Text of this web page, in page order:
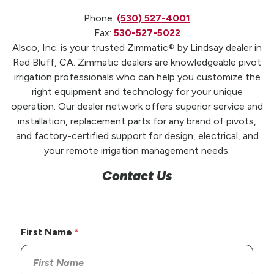
Phone: (530) 527-4001
Fax: 530-527-5022
Alsco, Inc. is your trusted Zimmatic® by Lindsay dealer in
Red Bluff, CA. Zimmatic dealers are knowledgeable pivot
irrigation professionals who can help you customize the
right equipment and technology for your unique
operation. Our dealer network offers superior service and
installation, replacement parts for any brand of pivots,
and factory-certified support for design, electrical, and
your remote irrigation management needs.
Contact Us
First Name